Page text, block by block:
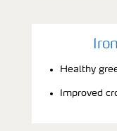
Healthy
Improved